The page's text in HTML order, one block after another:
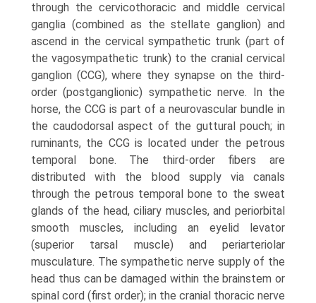
through the cervicothoracic and middle cervical
ganglia (combined as the stellate ganglion) and
ascend in the cervical sympathetic trunk (part of
the vagosympathetic trunk) to the cranial cervical
ganglion (CCG), where they synapse on the third-
order (postganglionic) sympathetic nerve. In the
horse, the CCG is part of a neurovascular bundle in
the caudodorsal aspect of the guttural pouch; in
ruminants, the CCG is located under the petrous
temporal bone. The third-order fibers are
distributed with the blood supply via canals
through the petrous temporal bone to the sweat
glands of the head, ciliary muscles, and periorbital
smooth muscles, including an eyelid levator
(superior tarsal muscle) and periarteriolar
musculature. The sympathetic nerve supply of the
head thus can be damaged within the brainstem or
spinal cord (first order); in the cranial thoracic nerve